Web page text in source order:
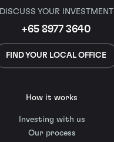
DISCUSS YOUR INVESTMENT
+65 8977 3640
FIND YOUR LOCAL OFFICE
How it works
Investing with us
Our process